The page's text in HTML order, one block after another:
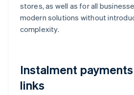
stores, as well as for all
modern solutions without
complexity.
Instalment
links